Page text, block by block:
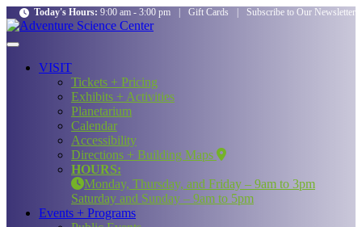
Today's Hours: 9:00 am - 3:00 pm Gift Cards Subscribe to Our Newsletter
VISIT
Tickets + Pricing
Exhibits + Activities
Planetarium
Calendar
Accessibility
Directions + Building Maps
HOURS:
Monday, Thursday, and Friday – 9am to 3pm
Saturday and Sunday – 9am to 5pm
Events + Programs